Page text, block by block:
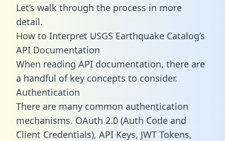
Let’s walk through the process in more
detail.
How to Interpret USGS Earthquake Catalog’s
API Documentation
When reading API documentation, there are
a handful of key concepts to consider.
Authentication
There are many common authentication
mechanisms. OAuth 2.0 (Auth Code and
Client Credentials), API Keys, JWT Tokens,